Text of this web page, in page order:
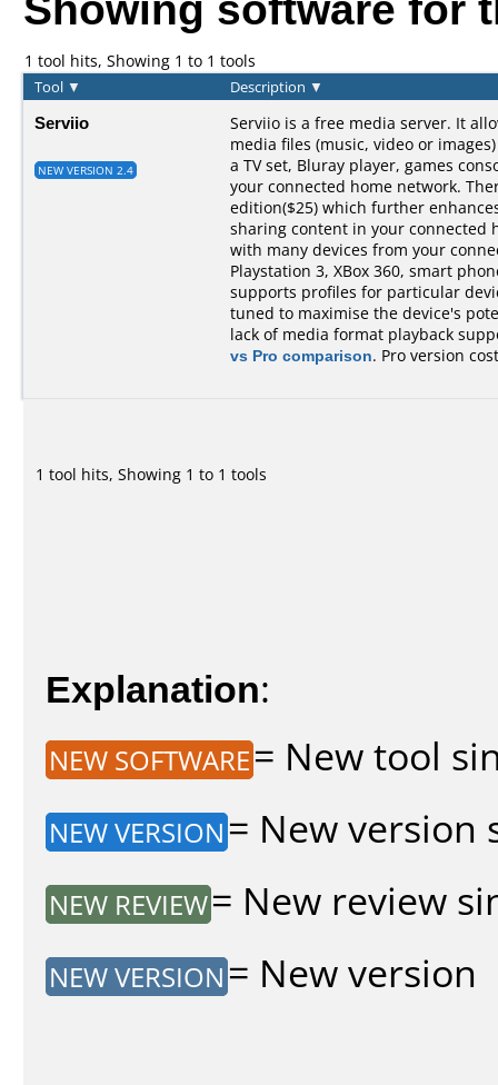
1 tool hits, Showing 1 to 1 tools
Tool ▼ Description ▼
Serviio
NEW VERSION 2.4
Serviio is a free media server. It
media files (music, video or
a TV set, Bluray player, games
your connected home network.
edition($25) which further
sharing content in your connected
with many devices from your
Playstation 3, XBox 360, smart
supports profiles for particular
tuned to maximise the device's
lack of media format playback
vs Pro comparison. Pro version
1 tool hits, Showing 1 to 1 tools
Explanation:
NEW SOFTWARE= New tool
NEW VERSION = New version
NEW REVIEW= New review
NEW VERSION = New version